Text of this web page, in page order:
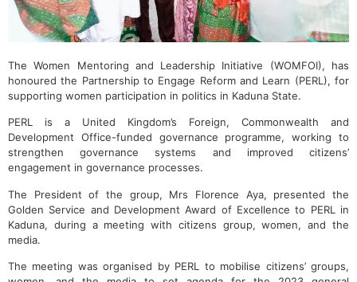
The Women Mentoring and Leadership Initiative (WOMFOI), has
honoured the Partnership to Engage Reform and Learn (PERL), for
supporting women participation in politics in Kaduna State.
PERL is a United Kingdom’s Foreign, Commonwealth and
Development Office-funded governance programme, working to
strengthen governance systems and improved citizens’
engagement in governance processes.
The President of the group, Mrs Florence Aya, presented the
Golden Service and Development Award of Excellence to PERL in
Kaduna, during a meeting with citizens group, women, and the
media.
The meeting was organised by PERL to mobilise citizens’ groups,